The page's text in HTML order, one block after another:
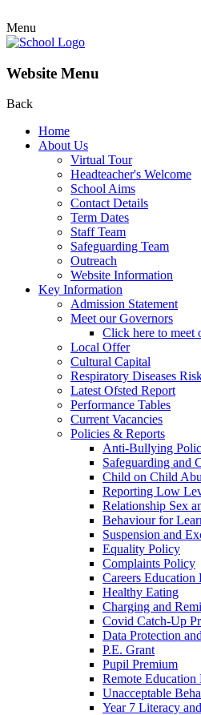
Menu
Website Menu
Back
Home
About Us
Virtual Tour
Headteacher's Welcome
School Aims
Contact Details
Term Dates
Staff Team
Safeguarding Team
Outreach
Website Information
Key Information
Admission Statement
Meet our Governors
Click here to meet
Local Offer
Cultural Capital
Respiratory Diseases
Latest Ofsted Report
Performance Tables
Current Vacancies
Policies & Reports
Anti-Bullying
Safeguarding and
Child on Child
Reporting Low
Relationship Sex
Behaviour for
Suspension and
Equality Policy
Complaints Policy
Careers Education
Healthy Eating
Charging and
Covid Catch-Up
Data Protection
P.E. Grant
Pupil Premium
Remote Education
Unacceptable
Year 7 Literacy